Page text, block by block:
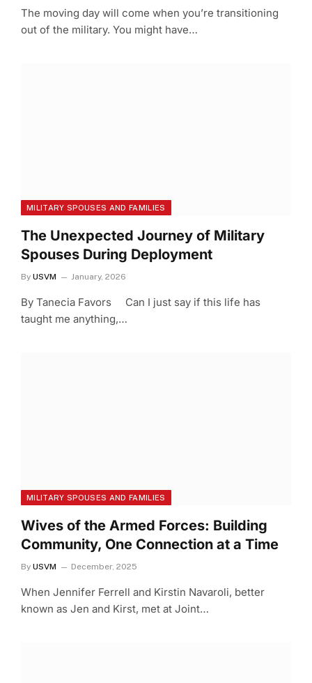
The moving day will come when you’re transitioning
out of the military. You might have…
MILITARY SPOUSES AND FAMILIES
The Unexpected Journey of Military
Spouses During Deployment
By USVM January, 2026
By Tanecia Favors Can I just say if this life has
taught me anything,…
MILITARY SPOUSES AND FAMILIES
Wives of the Armed Forces: Building
Community, One Connection at a Time
By USVM December, 2025
When Jennifer Ferrell and Kirstin Navaroli, better
known as Jen and Kirst, met at Joint…